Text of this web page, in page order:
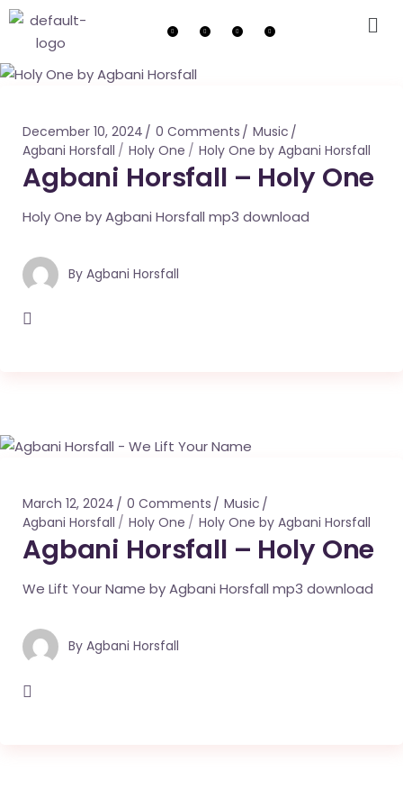
December 10, 2024 0 Comments
Music
Agbani Horsfall
Holy One Holy One by Agbani Horsfall
Agbani Horsfall – Holy One
Holy One by Agbani Horsfall mp3 download
By Agbani Horsfall
March 12, 2024 0 Comments
Music
Agbani Horsfall
Holy One Holy One by Agbani Horsfall
Agbani Horsfall – Holy One
We Lift Your Name by Agbani Horsfall mp3 download
By Agbani Horsfall